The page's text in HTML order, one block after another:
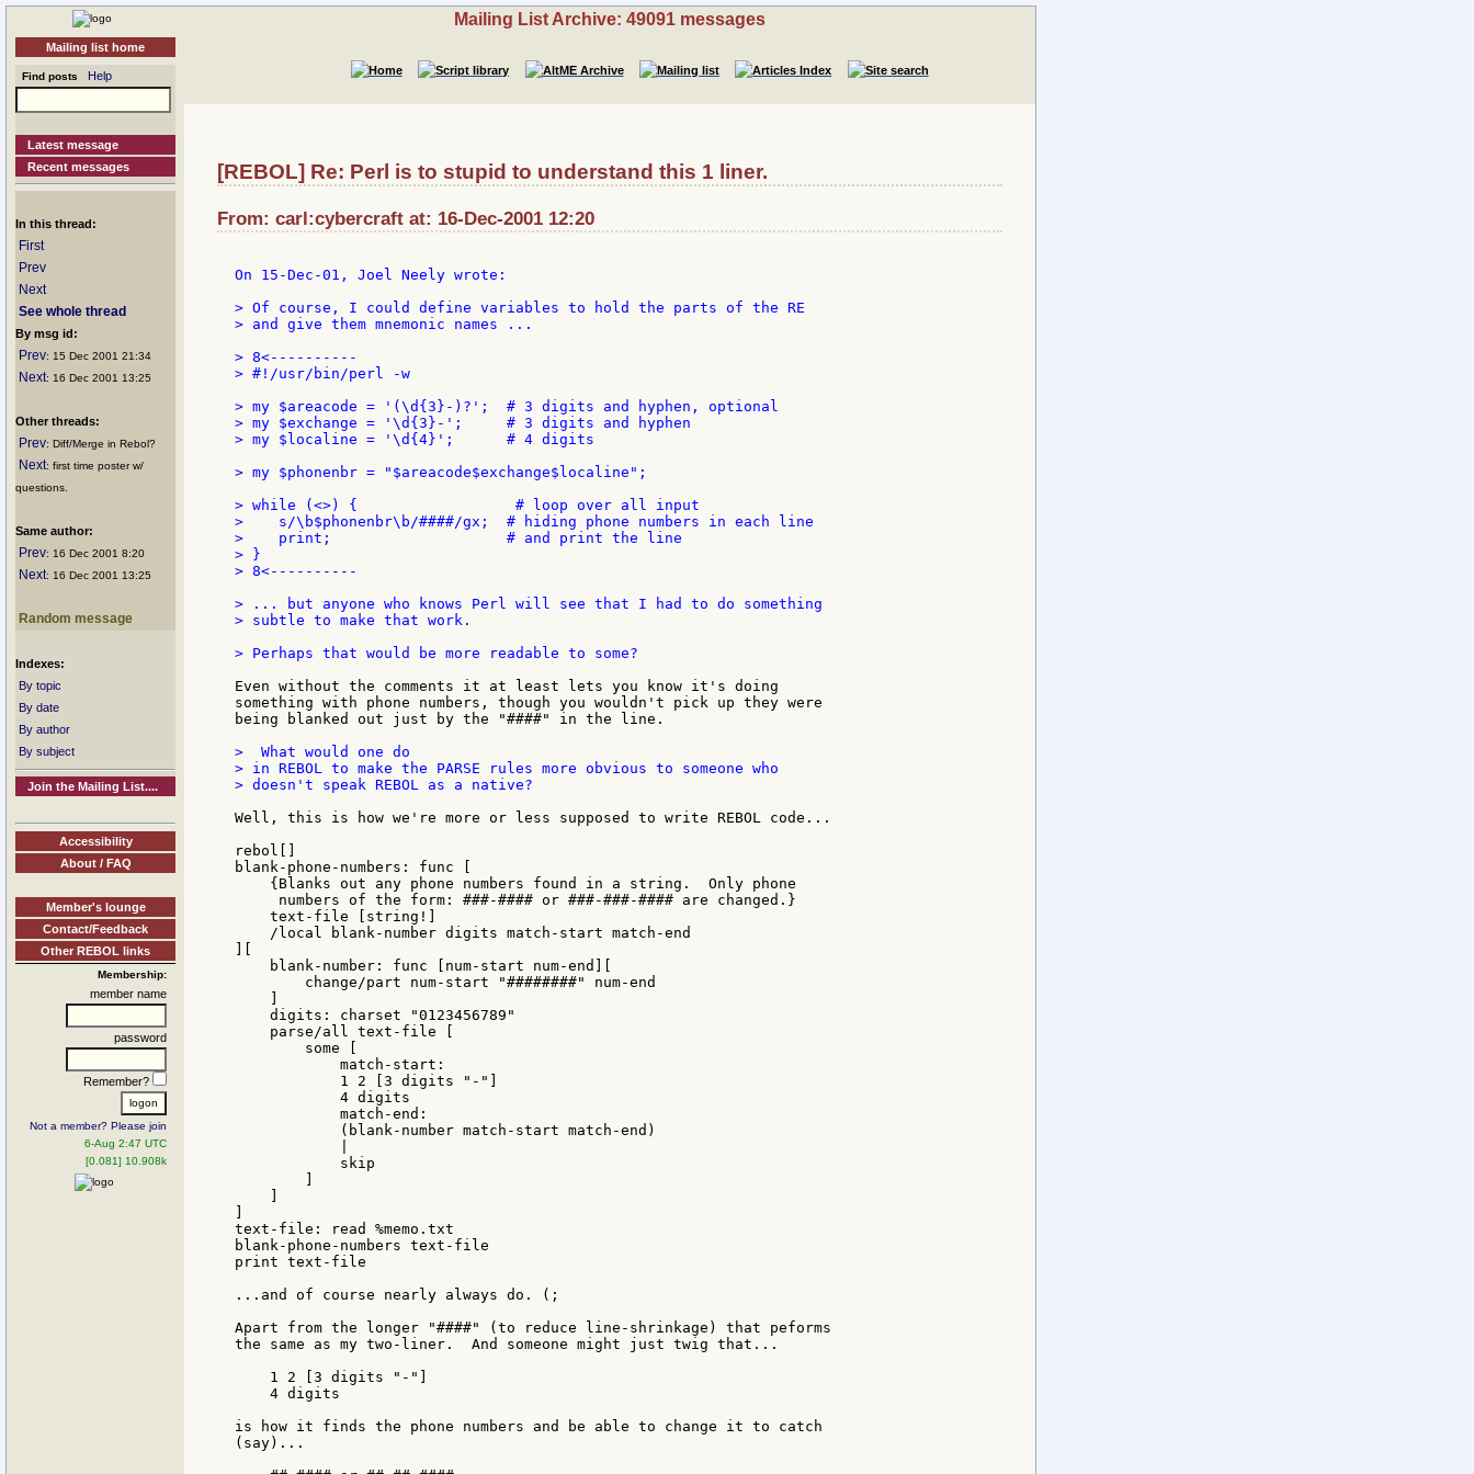
Mailing list home
Find posts Help
Latest message
Recent messages
In this thread:
First
Prev
Next
See whole thread
By msg id:
Prev: 15 Dec 2001 21:34
Next: 16 Dec 2001 13:25
Other threads:
Prev: Diff/Merge in Rebol?
Next: first time poster w/
questions.
Same author:
Prev: 16 Dec 2001 8:20
Next: 16 Dec 2001 13:25
Random message
Indexes:
By topic
By date
By author
By subject
Join the Mailing List....
Accessibility
About / FAQ
Member's lounge
Contact/Feedback
Other REBOL links
Membership:
member name
password
Remember?
Not a member? Please join
6-Aug 2:47 UTC
[0.081] 10.908k
Mailing List Archive: 49091 messages
[REBOL] Re: Perl is to stupid to understand this 1 liner.
From: carl:cybercraft at: 16-Dec-2001 12:20
On 15-Dec-01, Joel Neely wrote:
> Of course, I could define variables to hold the parts of the RE
> and give them mnemonic names ...
> 8<----------
> #!/usr/bin/perl -w
> my $areacode = '(\d{3}-)?';  # 3 digits and hyphen, optional
> my $exchange = '\d{3}-';     # 3 digits and hyphen
> my $localine = '\d{4}';      # 4 digits
> my $phonenbr = "$areacode$exchange$localine";
> while (<>) {                  # loop over all input
>    s/\b$phonenbr\b/####/gx;  # hiding phone numbers in each line
>    print;                    # and print the line
> }
> 8<----------
> ... but anyone who knows Perl will see that I had to do something
> subtle to make that work.
> Perhaps that would be more readable to some?
Even without the comments it at least lets you know it's doing
something with phone numbers, though you wouldn't pick up they were
being blanked out just by the "####" in the line.
>  What would one do
> in REBOL to make the PARSE rules more obvious to someone who
> doesn't speak REBOL as a native?
Well, this is how we're more or less supposed to write REBOL code...
rebol[]
blank-phone-numbers: func [
    {Blanks out any phone numbers found in a string.  Only phone
     numbers of the form: ###-#### or ###-###-#### are changed.}
    text-file [string!]
    /local blank-number digits match-start match-end
    blank-number: func [num-start num-end][
        change/part num-start "########" num-end
    digits: charset "0123456789"
    parse/all text-file [
        some [
            match-start:
            1 2 [3 digits "-"]
            4 digits
            match-end:
            (blank-number match-start match-end)
            skip
text-file: read %memo.txt
blank-phone-numbers text-file
print text-file
...and of course nearly always do. (;
Apart from the longer "####" (to reduce line-shrinkage) that peforms
the same as my two-liner.  And someone might just twig that...
    1 2 [3 digits "-"]
    4 digits
is how it finds the phone numbers and be able to change it to catch
(say)...